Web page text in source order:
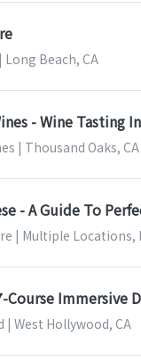
Beach, CA
- Wine Tasting
| Thousand Oaks, CA
- A Guide To
| Multiple Locations,
Course Immersive
| West Hollywood, CA